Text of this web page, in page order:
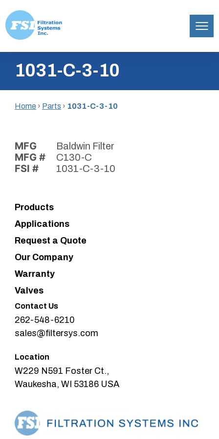
content
Inc.1031-C-3-10
Home › Parts › 1031-C-3-10
MFG Baldwin Filter
MFG # C130-C
FSI # 1031-C-3-10
Products
Applications
Request a Quote
Our Company
Warranty
Valves
Contact Us
262-548-6210
sales@filtersys.com
Location
W229 N591 Foster Ct.,
Waukesha, WI 53186 USA